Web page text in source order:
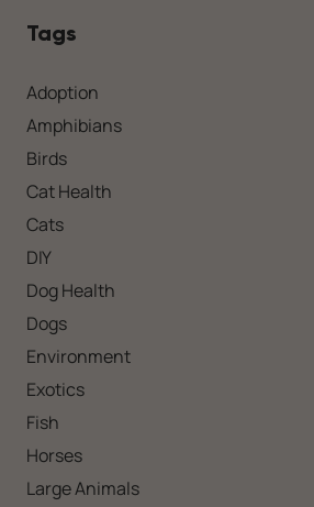
Tags
Adoption
Amphibians
Birds
Cat Health
Cats
DIY
Dog Health
Dogs
Environment
Exotics
Fish
Horses
Large Animals